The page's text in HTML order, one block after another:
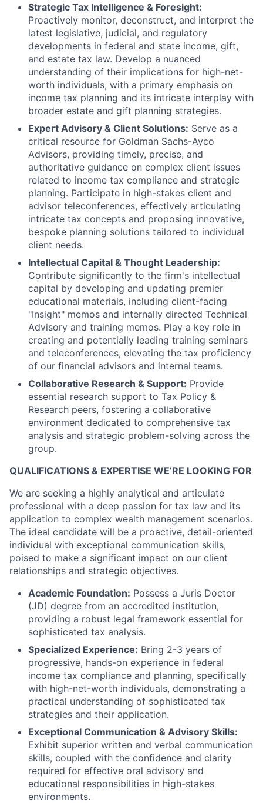
Strategic Tax Intelligence & Foresight:
Proactively monitor, deconstruct, and interpret the
latest legislative, judicial, and regulatory
developments in federal and state income, gift,
and estate tax law. Develop a nuanced
understanding of their implications for high-net-
worth individuals, with a primary emphasis on
income tax planning and its intricate interplay with
broader estate and gift planning strategies.
Expert Advisory & Client Solutions: Serve as a
critical resource for Goldman Sachs-Ayco
Advisors, providing timely, precise, and
authoritative guidance on complex client issues
related to income tax compliance and strategic
planning. Participate in high-stakes client and
advisor teleconferences, effectively articulating
intricate tax concepts and proposing innovative,
bespoke planning solutions tailored to individual
client needs.
Intellectual Capital & Thought Leadership:
Contribute significantly to the firm's intellectual
capital by developing and updating premier
educational materials, including client-facing
"Insight" memos and internally directed Technical
Advisory and training memos. Play a key role in
creating and potentially leading training seminars
and teleconferences, elevating the tax proficiency
of our financial advisors and internal teams.
Collaborative Research & Support: Provide
essential research support to Tax Policy &
Research peers, fostering a collaborative
environment dedicated to comprehensive tax
analysis and strategic problem-solving across the
group.
QUALIFICATIONS & EXPERTISE WE’RE LOOKING FOR
We are seeking a highly analytical and articulate
professional with a deep passion for tax law and its
application to complex wealth management scenarios.
The ideal candidate will be a proactive, detail-oriented
individual with exceptional communication skills,
poised to make a significant impact on our client
relationships and strategic objectives.
Academic Foundation: Possess a Juris Doctor
(JD) degree from an accredited institution,
providing a robust legal framework essential for
sophisticated tax analysis.
Specialized Experience: Bring 2-3 years of
progressive, hands-on experience in federal
income tax compliance and planning, specifically
with high-net-worth individuals, demonstrating a
practical understanding of sophisticated tax
strategies and their application.
Exceptional Communication & Advisory Skills:
Exhibit superior written and verbal communication
skills, coupled with the confidence and clarity
required for effective oral advisory and
educational responsibilities in high-stakes
environments.